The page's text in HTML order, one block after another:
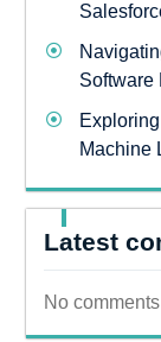
Software
Machine
Latest
No